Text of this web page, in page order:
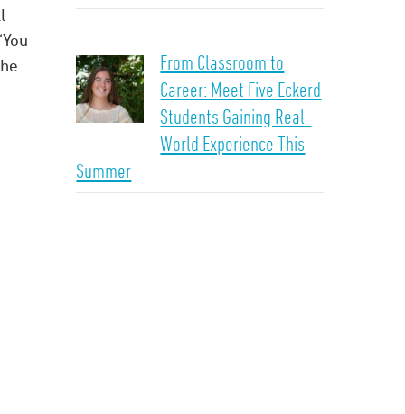
From Classroom to
Career: Meet Five Eckerd
Students Gaining Real-
World Experience This
Summer